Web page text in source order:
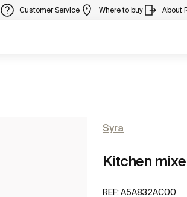
Customer Service Where to buy About
Syra
Kitchen
REF: A5A832AC00